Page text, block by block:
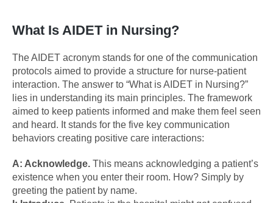
What Is AIDET in Nursing?
The AIDET acronym stands for one of the communication
protocols aimed to provide a structure for nurse-patient
interaction. The answer to “What is AIDET in Nursing?”
lies in understanding its main principles. The framework
aimed to keep patients informed and make them feel seen
and heard. It stands for the five key communication
behaviors creating positive care interactions:
A: Acknowledge. This means acknowledging a patient’s
existence when you enter their room. How? Simply by
greeting the patient by name.